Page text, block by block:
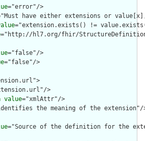
="error"/>
have either extensions or
="extension.exists() !=
="http://hl7.org/fhir/
="false"/>
="false"/>
>
value="xmlAttr"/>
the meaning of the extension"/
="Source of the definition for the